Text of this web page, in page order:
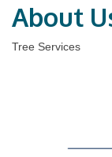
About
Tree Services